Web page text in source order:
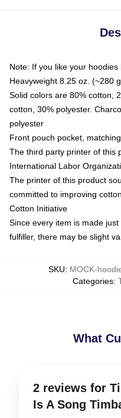
Note: If you like your
Heavyweight 8.25 oz. (~280
Solid colors are 80% cotton,
cotton, 30% polyester.
polyester
Front pouch pocket,
The third party printer of this
International Labor
The printer of this product
committed to improving
Cotton Initiative
Since every item is made
fulfiller, there may be slight
SKU: MOCK-
Categories:
What
2 reviews for
Is A Song